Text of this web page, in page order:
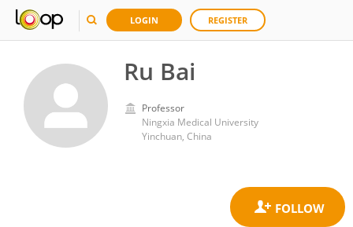
LOGIN REGISTER
Ru Bai
Professor
Ningxia Medical University
Yinchuan, China